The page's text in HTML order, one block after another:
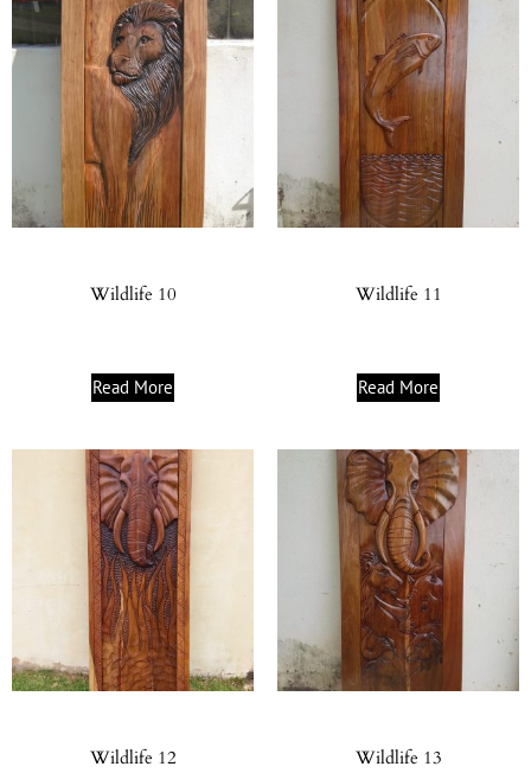
Wildlife 10
Read More
Wildlife 11
Read More
Wildlife 12 Wildlife 13